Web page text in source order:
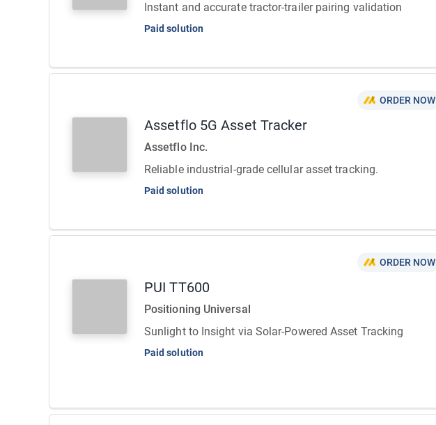
Instant and accurate tractor-trailer pairing validation
Paid solution
ORDER NOW
Assetflo 5G Asset Tracker
Assetflo Inc.
Reliable industrial-grade cellular asset tracking.
Paid solution
ORDER NOW
PUI TT600
Positioning Universal
Sunlight to Insight via Solar-Powered Asset Tracking
Paid solution